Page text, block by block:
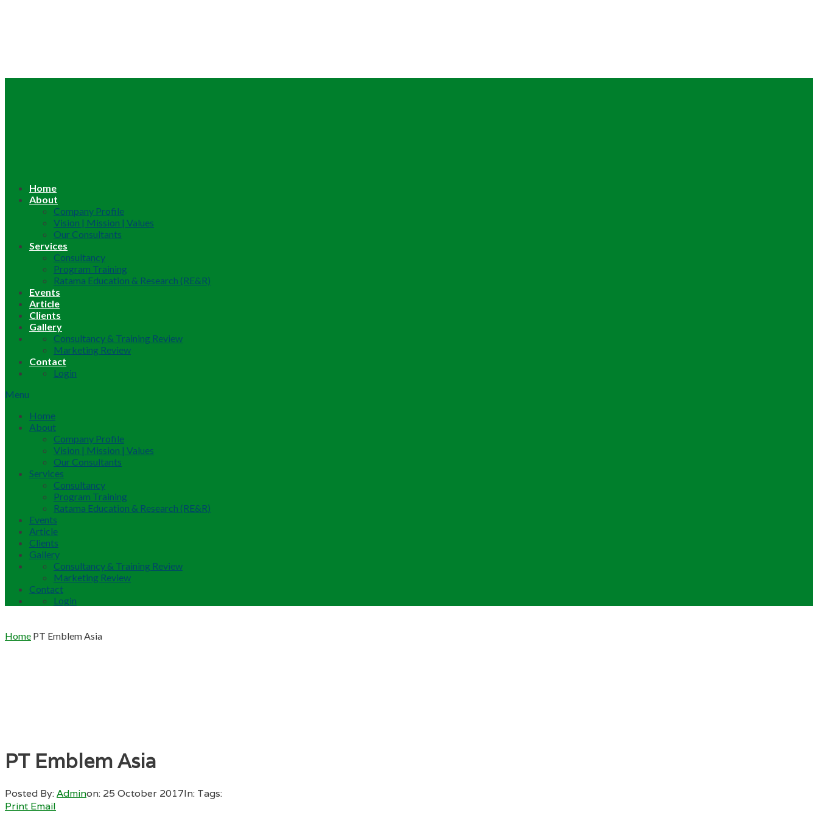
Home
About
Company Profile
Vision | Mission | Values
Our Consultants
Services
Consultancy
Program Training
Ratama Education & Research (RE&R)
Events
Article
Clients
Gallery
Consultancy & Training Review
Marketing Review
Contact
Login
Menu
Home
About
Company Profile
Vision | Mission | Values
Our Consultants
Services
Consultancy
Program Training
Ratama Education & Research (RE&R)
Events
Article
Clients
Gallery
Consultancy & Training Review
Marketing Review
Contact
Login
Home PT Emblem Asia
PT Emblem Asia
Posted By:Adminon: 25 October 2017In: Tags:
Print Email